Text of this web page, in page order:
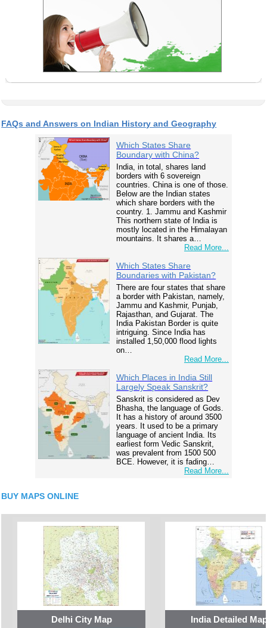
FAQs and Answers on Indian History and Geography
Which States Share
Boundary with China?
India, in total, shares land
borders with 6 sovereign
countries. China is one of those.
Below are the Indian states
which share borders with the
country. 1. Jammu and Kashmir
This northern state of India is
mostly located in the Himalayan
mountains. It shares a…
Read More...
Which States Share
Boundaries with Pakistan?
There are four states that share
a border with Pakistan, namely,
Jammu and Kashmir, Punjab,
Rajasthan, and Gujarat. The
India Pakistan Border is quite
intriguing. Since India has
installed 1,50,000 flood lights
on…
Read More...
Which Places in India Still
Largely Speak Sanskrit?
Sanskrit is considered as Dev
Bhasha, the language of Gods.
It has a history of around 3500
years. It used to be a primary
language of ancient India. Its
earliest form Vedic Sanskrit,
was prevalent from 1500 500
BCE. However, it is fading…
Read More...
BUY MAPS ONLINE
Delhi City Map
India Detailed